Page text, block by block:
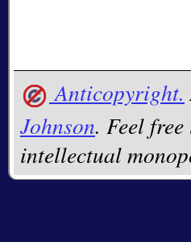
Anticopyright.
Johnson. Feel
intellectual